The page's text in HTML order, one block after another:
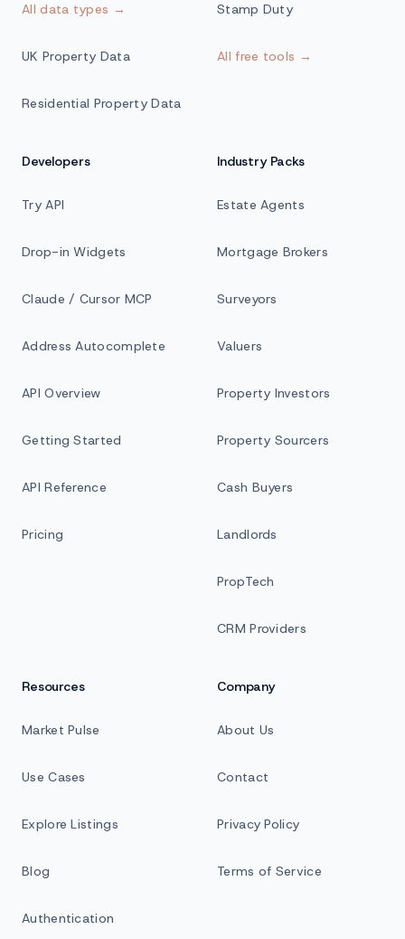
All data types →
UK Property Data
Residential Property Data
Stamp Duty
All free tools →
Developers
Try API
Drop-in Widgets
Claude / Cursor MCP
Address Autocomplete
API Overview
Getting Started
API Reference
Pricing
Industry Packs
Estate Agents
Mortgage Brokers
Surveyors
Valuers
Property Investors
Property Sourcers
Cash Buyers
Landlords
PropTech
CRM Providers
Resources
Market Pulse
Use Cases
Explore Listings
Blog
Authentication
Company
About Us
Contact
Privacy Policy
Terms of Service